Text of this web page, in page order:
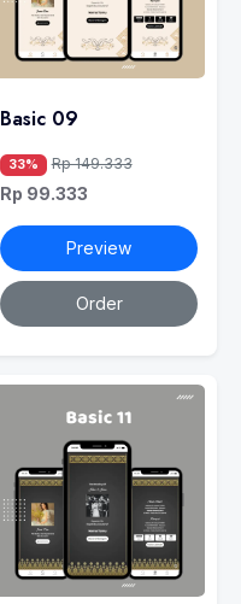
Basic 09
33% Rp 149.333
Rp 99.333
Preview
Order